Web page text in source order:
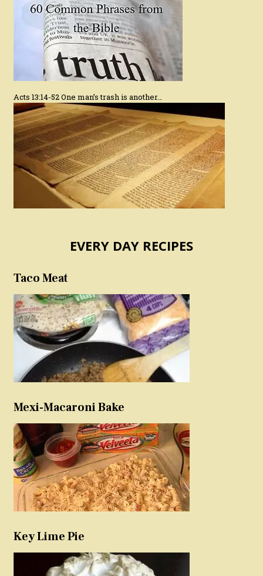
Acts 13:14-52 One man’s trash is another…
EVERY DAY RECIPES
Taco Meat
Mexi-Macaroni Bake
Key Lime Pie